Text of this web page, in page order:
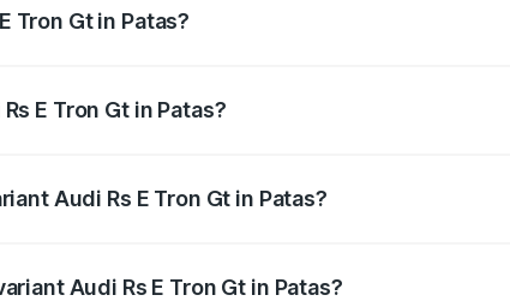
Tron Gt in Patas?
E Tron Gt in Patas?
Audi Rs E Tron Gt in Patas?
Audi Rs E Tron Gt in Patas?